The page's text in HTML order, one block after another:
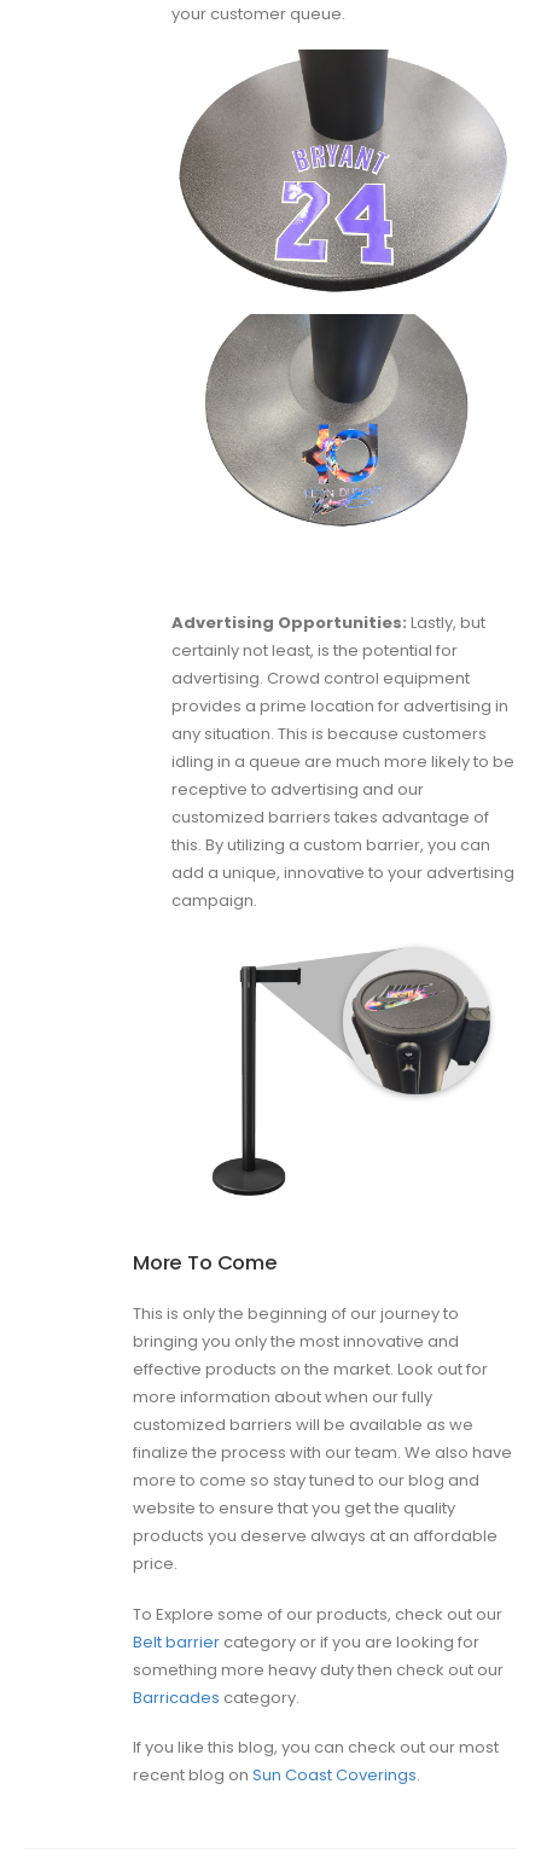
your customer queue.
Advertising Opportunities: Lastly, but
certainly not least, is the potential for
advertising. Crowd control equipment
provides a prime location for advertising in
any situation. This is because customers
idling in a queue are much more likely to be
receptive to advertising and our
customized barriers takes advantage of
this. By utilizing a custom barrier, you can
add a unique, innovative to your advertising
campaign.
More To Come
This is only the beginning of our journey to
bringing you only the most innovative and
effective products on the market. Look out for
more information about when our fully
customized barriers will be available as we
finalize the process with our team. We also have
more to come so stay tuned to our blog and
website to ensure that you get the quality
products you deserve always at an affordable
price.
To Explore some of our products, check out our
Belt barrier category or if you are looking for
something more heavy duty then check out our
Barricades category.
If you like this blog, you can check out our most
recent blog on Sun Coast Coverings.